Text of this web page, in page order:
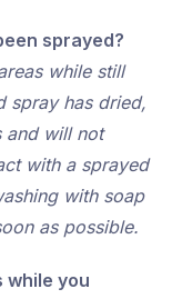
sprayed?
while still
spray has dried,
and will not
with a sprayed
with soap
as possible.
while you